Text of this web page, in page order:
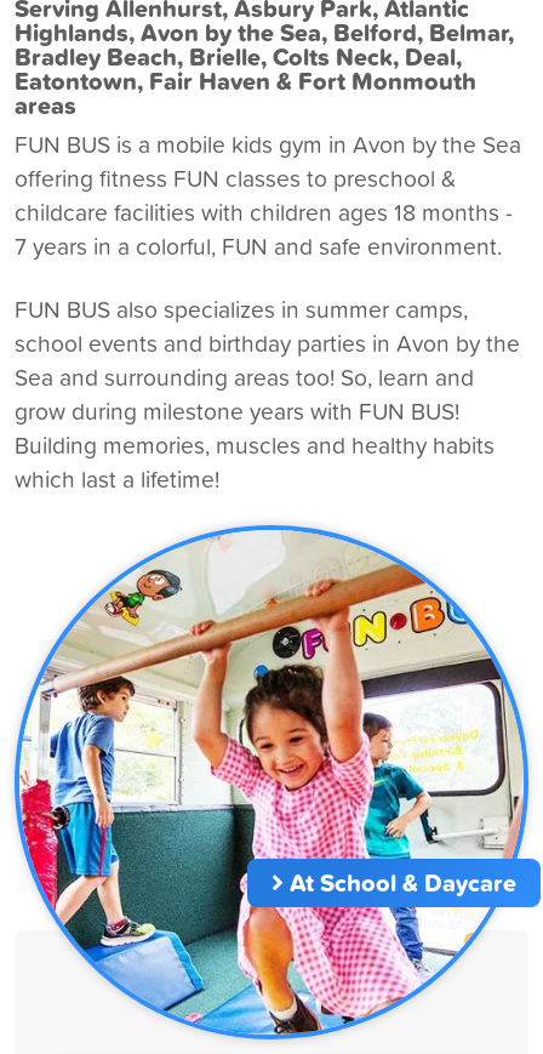
Serving Allenhurst, Asbury Park, Atlantic
Highlands, Avon by the Sea, Belford, Belmar,
Bradley Beach, Brielle, Colts Neck, Deal,
Eatontown, Fair Haven & Fort Monmouth
areas
FUN BUS is a mobile kids gym in Avon by the Sea
offering fitness FUN classes to preschool &
childcare facilities with children ages 18 months -
7 years in a colorful, FUN and safe environment.
FUN BUS also specializes in summer camps,
school events and birthday parties in Avon by the
Sea and surrounding areas too! So, learn and
grow during milestone years with FUN BUS!
Building memories, muscles and healthy habits
which last a lifetime!
At School & Daycare